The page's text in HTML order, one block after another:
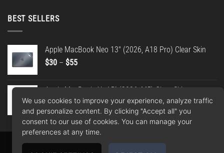
BEST SELLERS
Apple MacBook Neo 13" (2026, A18 Pro) Clear Skin
$30 – $55Price
$55
Apple MacBook Air 15" (2026, M5) Clear Skin
$30 – $55Price
range:
$30
through
$55
We use cookies to improve your experience, analyze traffic
and personalize content. By clicking "Accept all" you
consent to our use of cookies. You can manage your
preferences at any time.